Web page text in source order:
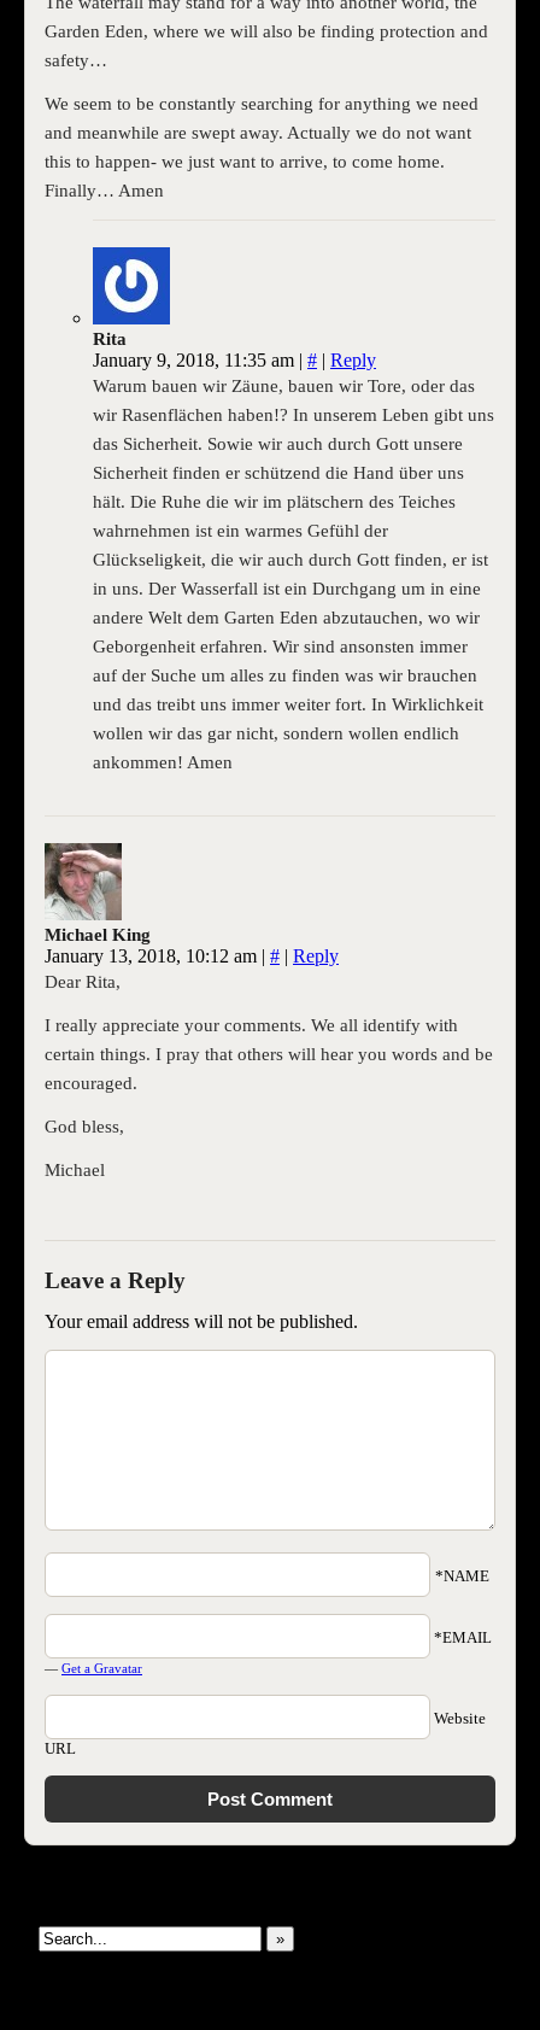
»
Garden Eden, where we will also be finding protection and
safety…
We seem to be constantly searching for anything we need
and meanwhile are swept away. Actually we do not want
this to happen- we just want to arrive, to come home.
Finally… Amen
Rita
January 9, 2018, 11:35 am | # | Reply
Warum bauen wir Zäune, bauen wir Tore, oder das
wir Rasenflächen haben!? In unserem Leben gibt uns
das Sicherheit. Sowie wir auch durch Gott unsere
Sicherheit finden er schützend die Hand über uns
hält. Die Ruhe die wir im plätschern des Teiches
wahrnehmen ist ein warmes Gefühl der
Glückseligkeit, die wir auch durch Gott finden, er ist
in uns. Der Wasserfall ist ein Durchgang um in eine
andere Welt dem Garten Eden abzutauchen, wo wir
Geborgenheit erfahren. Wir sind ansonsten immer
auf der Suche um alles zu finden was wir brauchen
und das treibt uns immer weiter fort. In Wirklichkeit
wollen wir das gar nicht, sondern wollen endlich
ankommen! Amen
Michael King
January 13, 2018, 10:12 am | # | Reply
Dear Rita,
I really appreciate your comments. We all identify with
certain things. I pray that others will hear you words and be
encouraged.
God bless,
Michael
Your email address will not be published.
*NAME
*EMAIL
— Get a Gravatar
Website
URL